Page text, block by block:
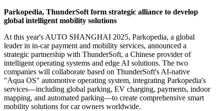
Parkopedia, ThunderSoft form strategic alliance to develop
global intelligent mobility solutions
At this year's AUTO SHANGHAI 2025, Parkopedia, a global
leader in in-car payment and mobility services, announced a
strategic partnership with ThunderSoft, a Chinese provider of
intelligent operating systems and edge AI solutions. The two
companies will collaborate based on ThunderSoft's AI-native
"Aqua OS" automotive operating system, integrating Parkopedia's
services—including global parking, EV charging, payments, indoor
mapping, and automated parking—to create comprehensive smart
mobility solutions for car owners worldwide.